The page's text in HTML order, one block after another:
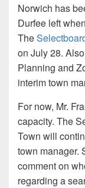
Norwich has
Durfee left
The
on July 28.
Planning and
interim town
For now, Mr.
capacity. The
Town will
town manager.
comment on
regarding a